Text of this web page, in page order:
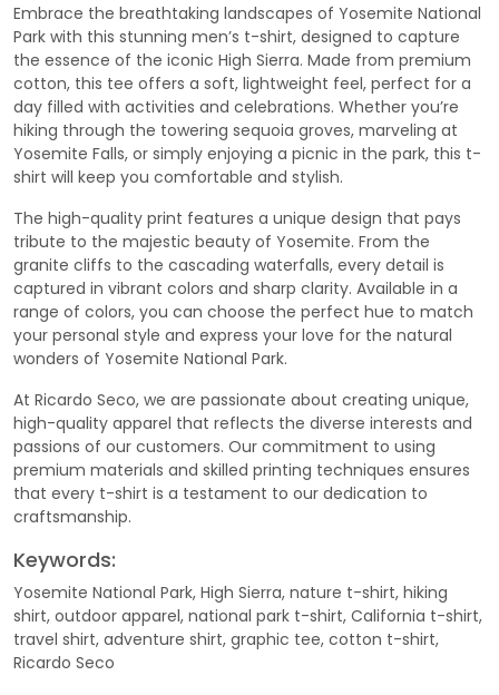
Embrace the breathtaking landscapes of Yosemite National
Park with this stunning men’s t-shirt, designed to capture
the essence of the iconic High Sierra. Made from premium
cotton, this tee offers a soft, lightweight feel, perfect for a
day filled with activities and celebrations. Whether you’re
hiking through the towering sequoia groves, marveling at
Yosemite Falls, or simply enjoying a picnic in the park, this t-
shirt will keep you comfortable and stylish.
The high-quality print features a unique design that pays
tribute to the majestic beauty of Yosemite. From the
granite cliffs to the cascading waterfalls, every detail is
captured in vibrant colors and sharp clarity. Available in a
range of colors, you can choose the perfect hue to match
your personal style and express your love for the natural
wonders of Yosemite National Park.
At Ricardo Seco, we are passionate about creating unique,
high-quality apparel that reflects the diverse interests and
passions of our customers. Our commitment to using
premium materials and skilled printing techniques ensures
that every t-shirt is a testament to our dedication to
craftsmanship.
Keywords:
Yosemite National Park, High Sierra, nature t-shirt, hiking
shirt, outdoor apparel, national park t-shirt, California t-shirt,
travel shirt, adventure shirt, graphic tee, cotton t-shirt,
Ricardo Seco